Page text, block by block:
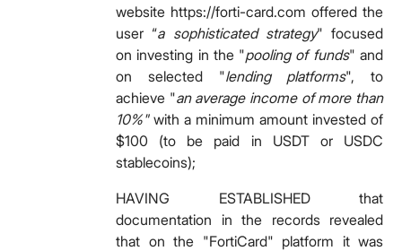
website https://forti-card.com offered the
user “a sophisticated strategy" focused
on investing in the "pooling of funds" and
on selected "lending platforms", to
achieve "an average income of more than
10%" with a minimum amount invested of
$100 (to be paid in USDT or USDC
stablecoins);
HAVING ESTABLISHED that
documentation in the records revealed
that on the "FortiCard" platform it was